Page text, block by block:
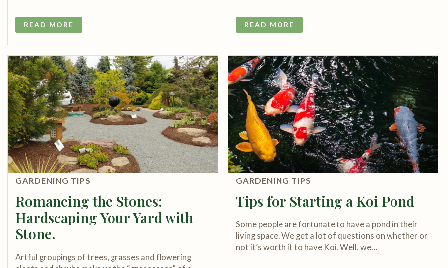
READ MORE READ MORE
Romancing the Stones:
Hardscaping Your Yard with
Stone.
GARDENING TIPS
Artful groupings of trees, grasses and flowering
Tips for Starting a Koi Pond
GARDENING TIPS
Some people are fortunate to have a pond in their
living space. We get a lot of questions on whether or
not it’s worth it to have Koi. Well, we…